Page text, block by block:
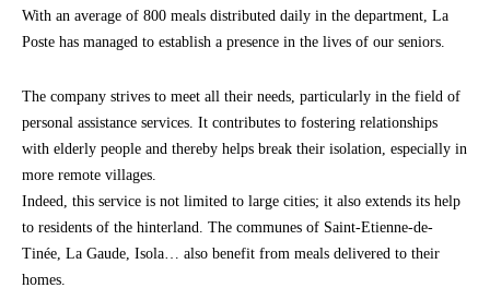
With an average of 800 meals distributed daily in the department, La
Poste has managed to establish a presence in the lives of our seniors.
The company strives to meet all their needs, particularly in the field of
personal assistance services. It contributes to fostering relationships
with elderly people and thereby helps break their isolation, especially in
more remote villages.
Indeed, this service is not limited to large cities; it also extends its help
to residents of the hinterland. The communes of Saint-Etienne-de-
Tinée, La Gaude, Isola… also benefit from meals delivered to their
homes.